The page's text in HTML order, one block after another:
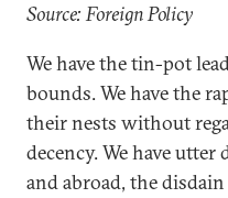
Source: Foreign Policy
We have the tin-pot
bounds. We have the
their nests without
decency. We have
and abroad, the